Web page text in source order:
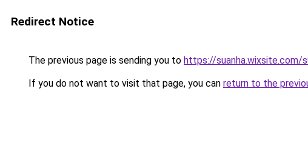
Redirect Notice
The previous page is sending you to https://suanha.wixsite.com/
If you do not want to visit that page, you can return to the